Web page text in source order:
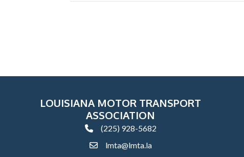
LOUISIANA MOTOR TRANSPORT
ASSOCIATION
phone(225) 928-5682
emaillmta@lmta.la